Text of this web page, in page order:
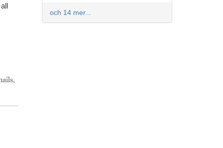
och 14 mer...